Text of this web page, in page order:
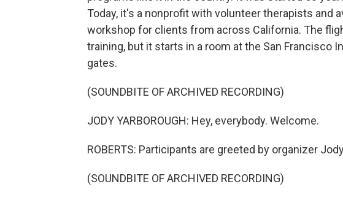
Today, it's a nonprofit with volunteer therapists and
workshop for clients from across California. The
training, but it starts in a room at the San Francisco
gates.
(SOUNDBITE OF ARCHIVED RECORDING)
JODY YARBOROUGH: Hey, everybody. Welcome.
ROBERTS: Participants are greeted by organizer
(SOUNDBITE OF ARCHIVED RECORDING)